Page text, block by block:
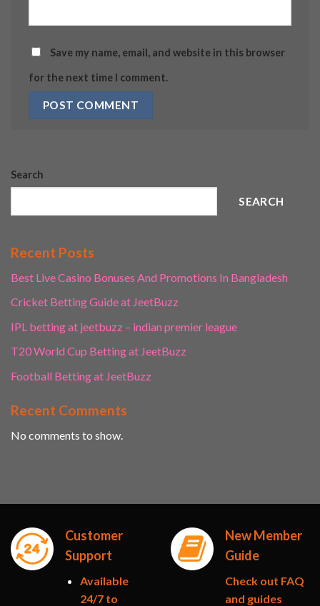
Save my name, email, and website in this browser
for the next time I comment.
Search
SEARCH
Recent Posts
Best Live Casino Bonuses And Promotions In Bangladesh
Cricket Betting Guide at JeetBuzz
IPL betting at jeetbuzz – indian premier league
T20 World Cup Betting at JeetBuzz
Football Betting at JeetBuzz
Recent Comments
No comments to show.
Customer
Support
Available
24/7 to
New Member
Guide
Check out FAQ
and guides